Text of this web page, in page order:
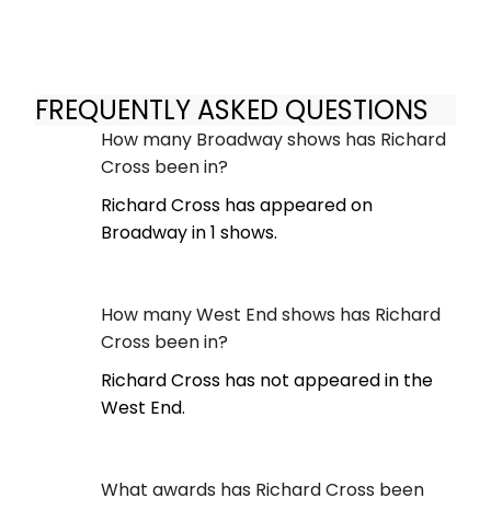
FREQUENTLY ASKED QUESTIONS
How many Broadway shows has Richard
Cross been in?
Richard Cross has appeared on
Broadway in 1 shows.
How many West End shows has Richard
Cross been in?
Richard Cross has not appeared in the
West End.
What awards has Richard Cross been